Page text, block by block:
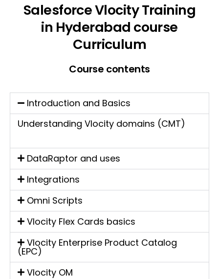
Salesforce Vlocity Training
in Hyderabad course
Curriculum
Course contents
Introduction and Basics
Understanding Vlocity domains (CMT)
DataRaptor and uses
Integrations
Omni Scripts
Vlocity Flex Cards basics
Vlocity Enterprise Product Catalog
(EPC)
Vlocity OM